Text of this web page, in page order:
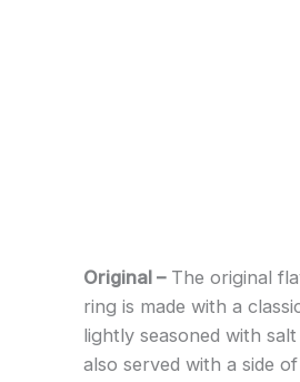
Original –The original
ring is made with a
lightly seasoned with
also served with a side